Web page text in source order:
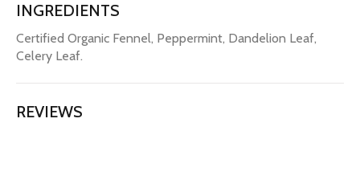
INGREDIENTS
Certified Organic Fennel, Peppermint, Dandelion Leaf,
Celery Leaf.
REVIEWS